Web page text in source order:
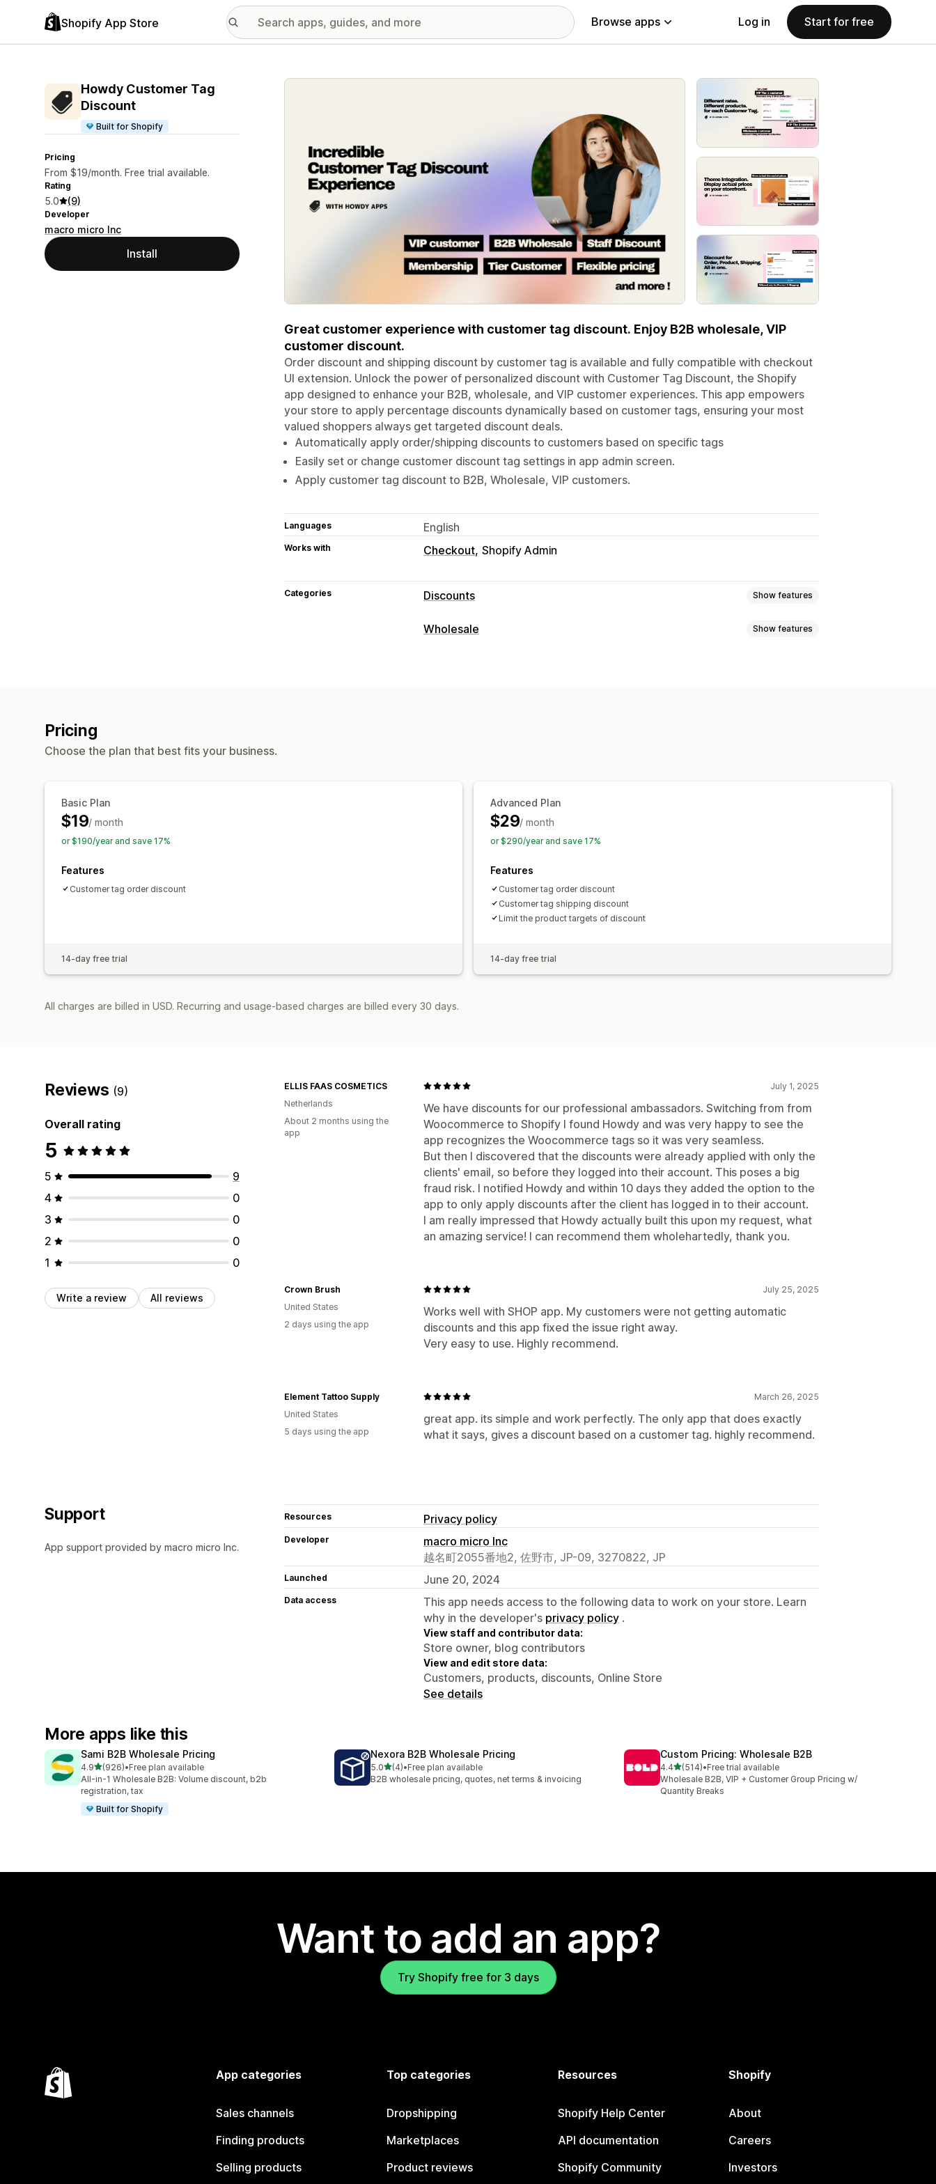
Shopify App Store Browse apps Log in Start for free
Howdy Customer Tag
Discount
Built for Shopify
Pricing
From $19/month. Free trial available.
Rating
5.0 (9)
Developer
macro micro Inc
Install
Featured images gallery
Great customer experience with customer tag discount. Enjoy B2B wholesale, VIP
customer discount.
Order discount and shipping discount by customer tag is available and fully compatible with checkout
UI extension. Unlock the power of personalized discount with Customer Tag Discount, the Shopify
app designed to enhance your B2B, wholesale, and VIP customer experiences. This app empowers
your store to apply percentage discounts dynamically based on customer tags, ensuring your most
valued shoppers always get targeted discount deals.
Automatically apply order/shipping discounts to customers based on specific tags
Easily set or change customer discount tag settings in app admin screen.
Apply customer tag discount to B2B, Wholesale, VIP customers.
Languages English
Works with Checkout Shopify Admin
Categories Discounts Show features
Discount types
Wholesale Show features
Pricing
Choose the plan that best fits your business.
Basic Plan
$19/ month
or $190/year and save 17%
Features
Customer tag order discount
14-day free trial
Advanced Plan
$29/ month
or $290/year and save 17%
Features
Customer tag order discount
Customer tag shipping discount
Limit the product targets of discount
14-day free trial
All charges are billed in USD. Recurring and usage-based charges are billed every 30 days.
Reviews (9)
Overall rating
5
5
9
4
0
3
0
2
0
1
0
Write a review All reviews
July 1, 2025
We have discounts for our professional ambassadors. Switching from from
Woocommerce to Shopify I found Howdy and was very happy to see the
app recognizes the Woocommerce tags so it was very seamless.
But then I discovered that the discounts were already applied with only the
clients' email, so before they logged into their account. This poses a big
fraud risk. I notified Howdy and within 10 days they added the option to the
app to only apply discounts after the client has logged in to their account.
I am really impressed that Howdy actually built this upon my request, what
an amazing service! I can recommend them wholehartedly, thank you.
ELLIS FAAS COSMETICS
Netherlands
About 2 months using the
app
July 25, 2025
Works well with SHOP app. My customers were not getting automatic
discounts and this app fixed the issue right away.
Very easy to use. Highly recommend.
Crown Brush
United States
2 days using the app
March 26, 2025
great app. its simple and work perfectly. The only app that does exactly
what it says, gives a discount based on a customer tag. highly recommend.
Element Tattoo Supply
United States
5 days using the app
Support
App support provided by macro micro Inc.
Resources Privacy policy
Developer
macro micro Inc
越名町2055番地2, 佐野市, JP-09, 3270822, JP
Launched June 20, 2024
Data access
This app needs access to the following data to work on your store. Learn
why in the developer's privacy policy .
View staff and contributor data:
Store owner, blog contributors
View and edit store data:
Customers, products, discounts, Online Store
See details
More apps like this
Sami B2B Wholesale Pricing
4.9out of 5 stars
(926)
926 total reviews
•Free plan available
All-in-1 Wholesale B2B: Volume discount, b2b
registration, tax
Built for Shopify
Nexora B2B Wholesale Pricing
5.0out of 5 stars
(4)
4 total reviews
•Free plan available
B2B wholesale pricing, quotes, net terms & invoicing
Custom Pricing: Wholesale B2B
4.4out of 5 stars
(514)
514 total reviews
•Free trial available
Wholesale B2B, VIP + Customer Group Pricing w/
Quantity Breaks
Want to add an app?
Try Shopify free for 3 days
App categories
Sales channels
Finding products
Selling products
Top categories
Dropshipping
Marketplaces
Product reviews
Resources
Shopify Help Center
API documentation
Shopify Community
Shopify
About
Careers
Investors